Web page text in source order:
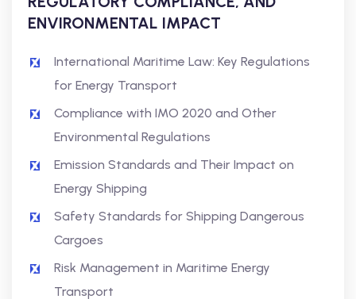
ENVIRONMENTAL IMPACT
International Maritime Law: Key Regulations
for Energy Transport
Compliance with IMO 2020 and Other
Environmental Regulations
Emission Standards and Their Impact on
Energy Shipping
Safety Standards for Shipping Dangerous
Cargoes
Risk Management in Maritime Energy
Transport